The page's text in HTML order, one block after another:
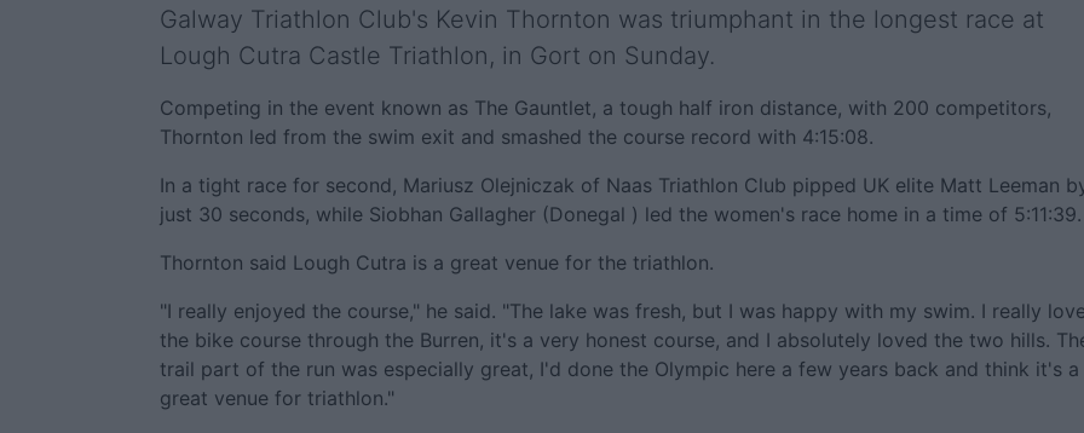
Galway Triathlon Club's Kevin Thornton was triumphant in the longest race at
Lough Cutra Castle Triathlon, in Gort on Sunday.
Competing in the event known as The Gauntlet, a tough half iron distance, with 200 competitors,
Thornton led from the swim exit and smashed the course record with 4:15:08.
In a tight race for second, Mariusz Olejniczak of Naas Triathlon Club pipped UK elite Matt Leeman
just 30 seconds, while Siobhan Gallagher (Donegal ) led the women's race home in a time of 5:11:39.
Thornton said Lough Cutra is a great venue for the triathlon.
"I really enjoyed the course," he said. "The lake was fresh, but I was happy with my swim. I really
the bike course through the Burren, it's a very honest course, and I absolutely loved the two hills.
trail part of the run was especially great, I'd done the Olympic here a few years back and think it's a
great venue for triathlon."